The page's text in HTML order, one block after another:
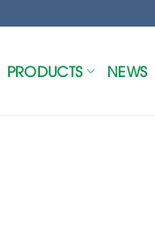
PRODUCTS NEWS